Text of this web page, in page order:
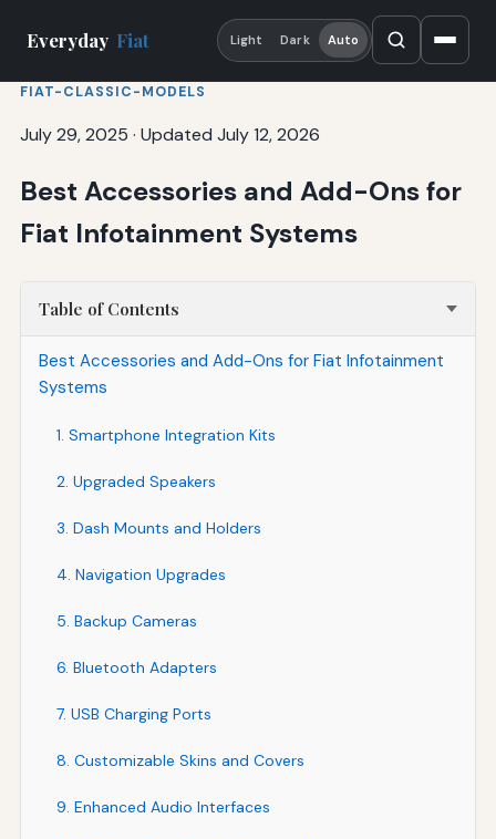
Everyday Fiat Light Dark Auto
FIAT-CLASSIC-MODELS
July 29, 2025 · Updated July 12, 2026
Best Accessories and Add-Ons for
Fiat Infotainment Systems
Table of Contents
Best Accessories and Add-Ons for Fiat Infotainment
Systems
1. Smartphone Integration Kits
2. Upgraded Speakers
3. Dash Mounts and Holders
4. Navigation Upgrades
5. Backup Cameras
6. Bluetooth Adapters
7. USB Charging Ports
8. Customizable Skins and Covers
9. Enhanced Audio Interfaces